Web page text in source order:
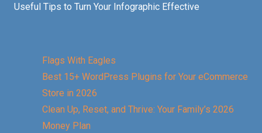
Useful Tips to Turn Your Infographic Effective
Flags With Eagles
Best 15+ WordPress Plugins for Your eCommerce
Store in 2026
Clean Up, Reset, and Thrive: Your Family’s 2026
Money Plan